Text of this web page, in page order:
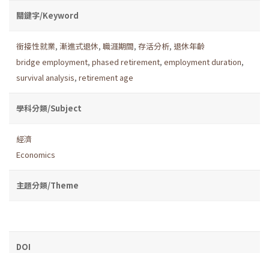
關鍵字/Keyword
銜接性就業, 漸進式退休, 職涯期間, 存活分析, 退休年齡
bridge employment, phased retirement, employment duration,
survival analysis, retirement age
學科分類/Subject
經濟
Economics
主題分類/Theme
DOI